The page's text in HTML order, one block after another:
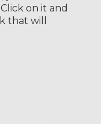
on it and
that will